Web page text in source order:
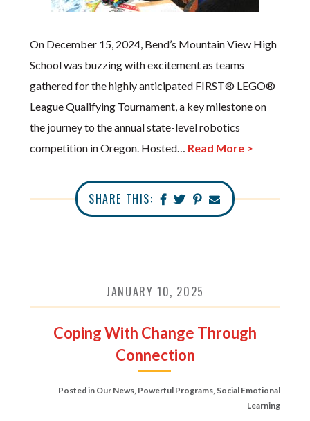
On December 15, 2024, Bend’s Mountain View High
School was buzzing with excitement as teams
gathered for the highly anticipated FIRST® LEGO®
League Qualifying Tournament, a key milestone on
the journey to the annual state-level robotics
competition in Oregon. Hosted… Read More >
SHARE THIS:
JANUARY 10, 2025
Coping With Change Through
Connection
Posted in Our News, Powerful Programs, Social Emotional
Learning